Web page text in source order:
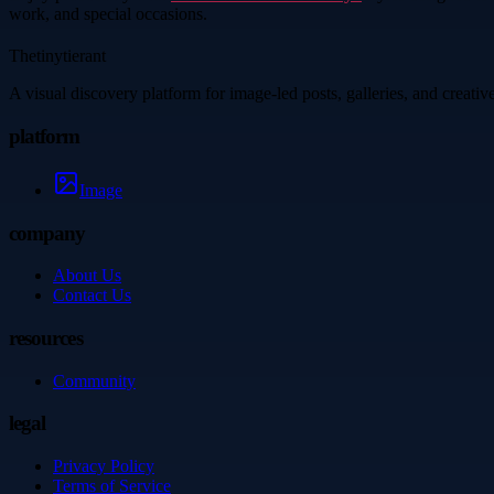
work, and special occasions.
Thetinytierant
A visual discovery platform for image-led posts, galleries, and
platform
Image
company
About Us
Contact Us
resources
Community
legal
Privacy Policy
Terms of Service